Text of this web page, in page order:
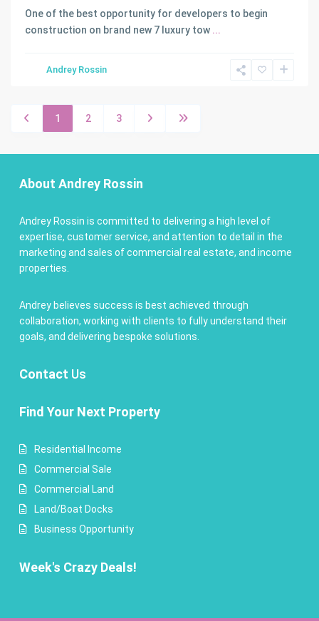
One of the best opportunity for developers to begin
construction on brand new 7 luxury tow ...
Andrey Rossin
1 2 3
About Andrey Rossin
Andrey Rossin is committed to delivering a high level of
expertise, customer service, and attention to detail in the
marketing and sales of commercial real estate, and income
properties.
Andrey believes success is best achieved through
collaboration, working with clients to fully understand their
goals, and delivering bespoke solutions.
Contact Us
Find Your Next Property
Residential Income
Commercial Sale
Commercial Land
Land/Boat Docks
Business Opportunity
Week's Crazy Deals!